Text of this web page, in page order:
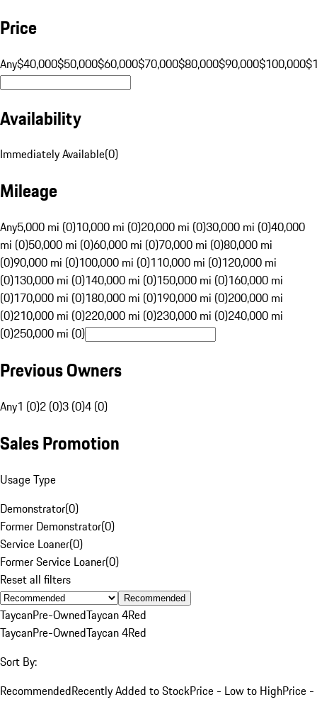
Price
Any$40,000$50,000$60,000$70,000$80,000$90,000$100,000
Availability
Immediately Available(0)
Mileage
Any5,000 mi (0)10,000 mi (0)20,000 mi (0)30,000 mi (0)40,000
mi (0)50,000 mi (0)60,000 mi (0)70,000 mi (0)80,000 mi
(0)90,000 mi (0)100,000 mi (0)110,000 mi (0)120,000 mi
(0)130,000 mi (0)140,000 mi (0)150,000 mi (0)160,000 mi
(0)170,000 mi (0)180,000 mi (0)190,000 mi (0)200,000 mi
(0)210,000 mi (0)220,000 mi (0)230,000 mi (0)240,000 mi
(0)250,000 mi (0)
Previous Owners
Any1 (0)2 (0)3 (0)4 (0)
Sales Promotion
Usage Type
Demonstrator(0)
Former Demonstrator(0)
Service Loaner(0)
Former Service Loaner(0)
Reset all filters
Recommended
TaycanPre-OwnedTaycan 4Red
TaycanPre-OwnedTaycan 4Red
Sort By:
RecommendedRecently Added to StockPrice - Low to HighPrice -